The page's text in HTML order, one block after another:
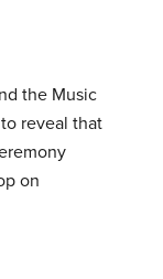
the Music
reveal that
on